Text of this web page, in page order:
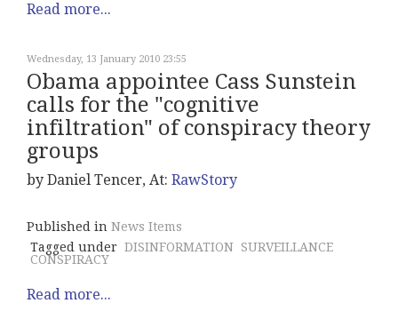
Read more...
Wednesday, 13 January 2010 23:55
Obama appointee Cass Sunstein
calls for the "cognitive
infiltration" of conspiracy theory
groups
by Daniel Tencer, At: RawStory
Published in News Items
Tagged under DISINFORMATION SURVEILLANCE
CONSPIRACY
Read more...